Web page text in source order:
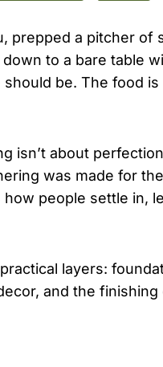
prepped a pitcher of
to a bare table
be. The food
isn’t about
was made for
people settle in,
layers:
and the finishing